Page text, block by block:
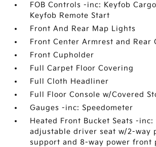
FOB Controls -inc: Keyfob
Keyfob Remote Start
Front And Rear Map Lights
Front Center Armrest and Rear
Front Cupholder
Full Carpet Floor Covering
Full Cloth Headliner
Full Floor Console w/Covered
Gauges -inc: Speedometer
Heated Front Bucket Seats -inc:
adjustable driver seat w/2-way
support and 8-way power front